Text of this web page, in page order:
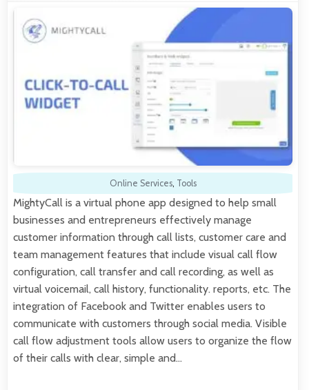
Online Services, Tools
MightyCall is a virtual phone app designed to help small
businesses and entrepreneurs effectively manage
customer information through call lists, customer care and
team management features that include visual call flow
configuration, call transfer and call recording, as well as
virtual voicemail, call history, functionality. reports, etc. The
integration of Facebook and Twitter enables users to
communicate with customers through social media. Visible
call flow adjustment tools allow users to organize the flow
of their calls with clear, simple and…